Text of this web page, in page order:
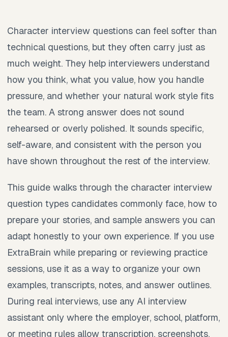
Character interview questions can feel softer than
technical questions, but they often carry just as
much weight. They help interviewers understand
how you think, what you value, how you handle
pressure, and whether your natural work style fits
the team. A strong answer does not sound
rehearsed or overly polished. It sounds specific,
self-aware, and consistent with the person you
have shown throughout the rest of the interview.
This guide walks through the character interview
question types candidates commonly face, how to
prepare your stories, and sample answers you can
adapt honestly to your own experience. If you use
ExtraBrain while preparing or reviewing practice
sessions, use it as a way to organize your own
examples, transcripts, notes, and answer outlines.
During real interviews, use any AI interview
assistant only where the employer, school, platform,
or meeting rules allow transcription, screenshots,